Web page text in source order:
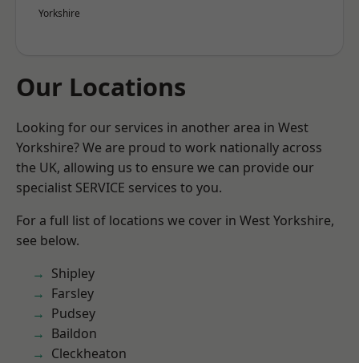
Yorkshire
Our Locations
Looking for our services in another area in West
Yorkshire? We are proud to work nationally across
the UK, allowing us to ensure we can provide our
specialist SERVICE services to you.
For a full list of locations we cover in West Yorkshire,
see below.
Shipley
Farsley
Pudsey
Baildon
Cleckheaton